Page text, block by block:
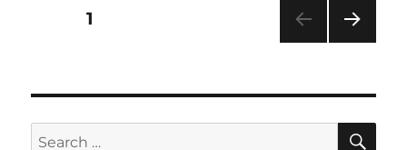
Fuck
Posts
PAGE1
Search